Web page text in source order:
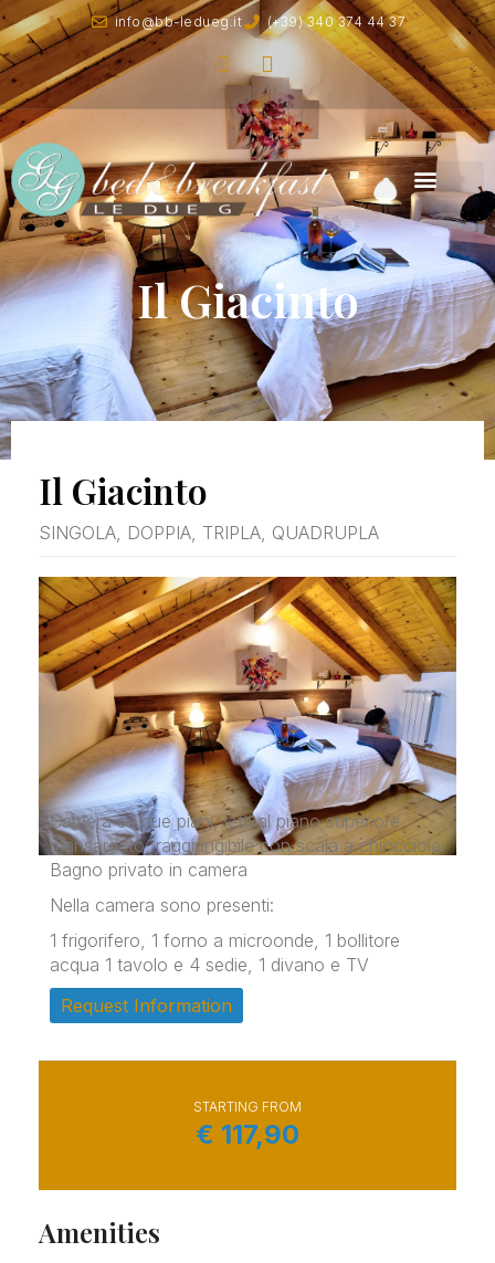
info@bb-ledueg.it (+39) 340 374 44 37
Il Giacinto
Il Giacinto
SINGOLA, DOPPIA, TRIPLA, QUADRUPLA
Camera su due piani, letti al piano superiore
mansardato, raggiungibile con scala a chiocciola.
Bagno privato in camera
Nella camera sono presenti:
1 frigorifero, 1 forno a microonde, 1 bollitore
acqua 1 tavolo e 4 sedie, 1 divano e TV
Request Information
STARTING FROM
€ 117,90
Amenities